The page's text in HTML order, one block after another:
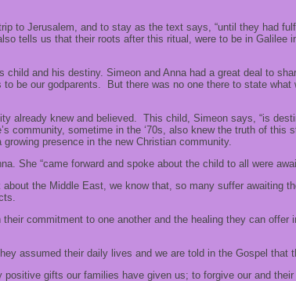
to Jerusalem, and to stay as the text says, “until they had
tells us that their roots after this ritual, were to be in
and his destiny. Simeon and Anna had a great deal to
be our godparents. But there was no one there to state
already knew and believed. This child, Simeon says, “is
community, sometime in the ‘70s, also knew the truth of
presence in the new Christian community.
She “came forward and spoke about the child to all were
the Middle East, we know that, so many suffer awaiting
commitment to one another and the healing they can
assumed their daily lives and we are told in the Gospel that
gifts our families have given us; to forgive our and